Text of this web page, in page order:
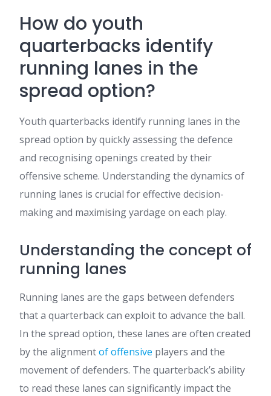
How do youth
quarterbacks identify
running lanes in the
spread option?
Youth quarterbacks identify running lanes in the
spread option by quickly assessing the defence
and recognising openings created by their
offensive scheme. Understanding the dynamics of
running lanes is crucial for effective decision-
making and maximising yardage on each play.
Understanding the concept of
running lanes
Running lanes are the gaps between defenders
that a quarterback can exploit to advance the ball.
In the spread option, these lanes are often created
by the alignmentof offensive players and the
movement of defenders. The quarterback’s ability
to read these lanes can significantly impact the